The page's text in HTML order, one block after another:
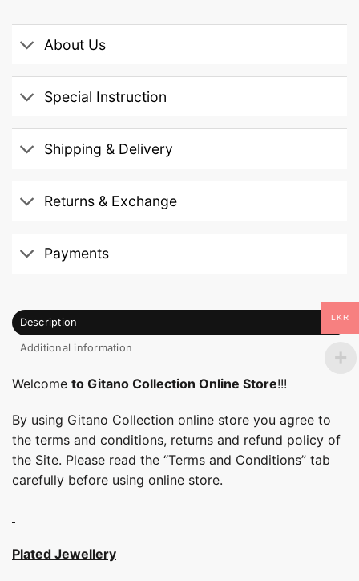
About Us
Special Instruction
Shipping & Delivery
Returns & Exchange
Payments
Description
Additional information
Welcome to Gitano Collection Online Store!!!
By using Gitano Collection online store you agree to
the terms and conditions, returns and refund policy of
the Site. Please read the “Terms and Conditions” tab
carefully before using online store.
Plated Jewellery
LKR